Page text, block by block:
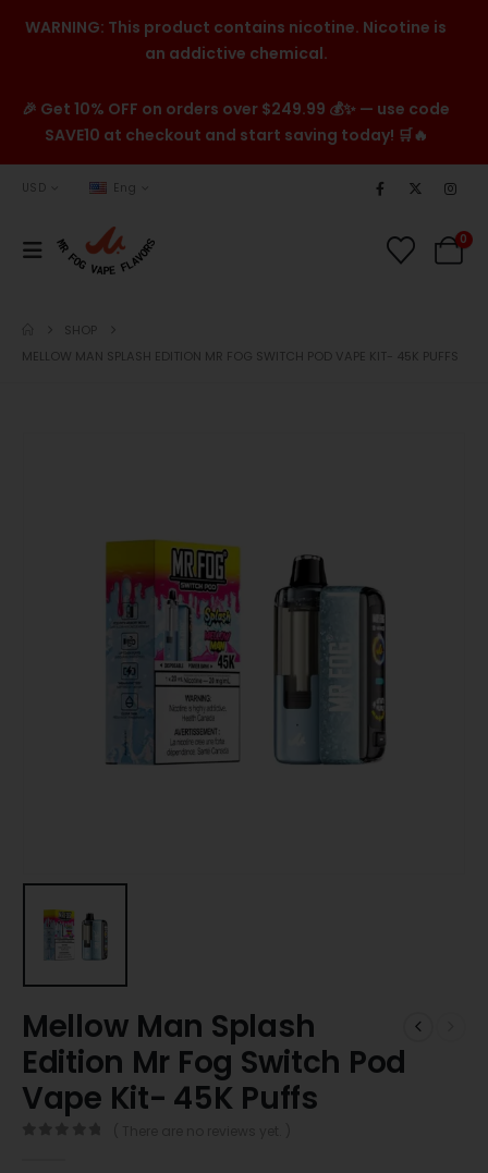
WARNING: This product contains nicotine. Nicotine is
an addictive chemical.
🎉 Get 10% OFF on orders over $249.99 💰✨ — use code
SAVE10 at checkout and start saving today! 🛒🔥
USD Eng
0
SHOP
MELLOW MAN SPLASH EDITION MR FOG SWITCH POD VAPE KIT- 45K PUFFS
Mellow Man Splash
Edition Mr Fog Switch Pod
Vape Kit- 45K Puffs